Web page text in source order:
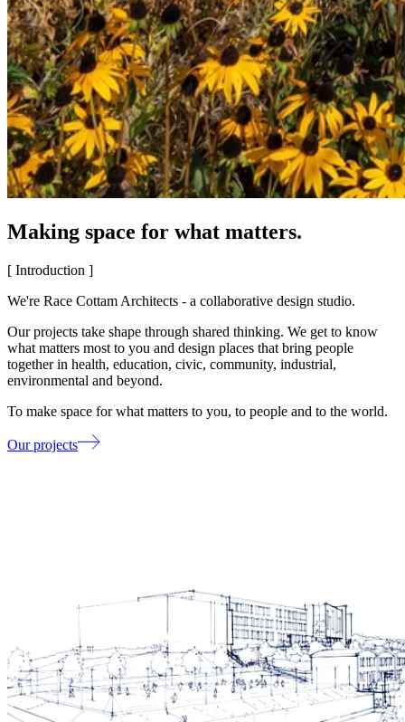
Making space for what matters.
[ Introduction ]
We're Race Cottam Architects - a collaborative design studio.
Our projects take shape through shared thinking. We get to know
what matters most to you and design places that bring people
together in health, education, civic, community, industrial,
environmental and beyond.
To make space for what matters to you, to people and to the world.
Our projects